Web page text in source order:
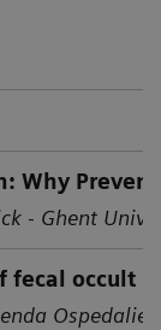
Why
- Ghent
occult